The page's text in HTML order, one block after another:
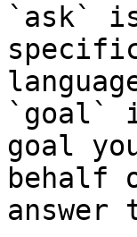
`ask`
`goal`
goal
behalf